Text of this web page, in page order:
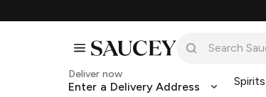
Deliver now
Enter a Delivery Address Spirits